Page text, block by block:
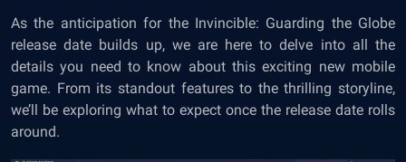
As the anticipation for the Invincible: Guarding the Globe
release date builds up, we are here to delve into all the
details you need to know about this exciting new mobile
game. From its standout features to the thrilling storyline,
we’ll be exploring what to expect once the release date rolls
around.